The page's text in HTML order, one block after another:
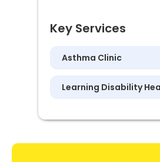
Key Services
Asthma Clinic
Learning Disability